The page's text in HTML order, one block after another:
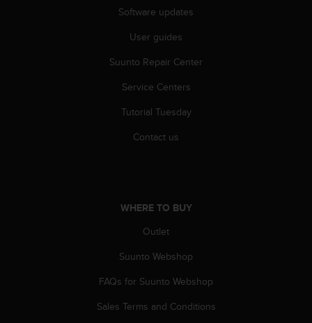
Software updates
User guides
Suunto Repair Center
Service Centers
Tutorial Tuesday
Contact us
WHERE TO BUY
Outlet
Suunto Webshop
FAQs for Suunto Webshop
Sales Terms and Conditions